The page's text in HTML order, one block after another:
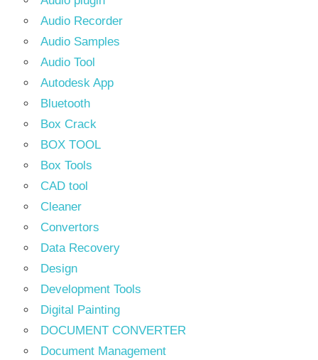
Audio Recorder
Audio Samples
Audio Tool
Autodesk App
Bluetooth
Box Crack
BOX TOOL
Box Tools
CAD tool
Cleaner
Convertors
Data Recovery
Design
Development Tools
Digital Painting
DOCUMENT CONVERTER
Document Management